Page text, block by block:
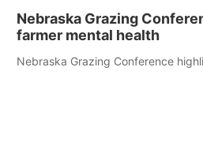
Nebraska Grazing
farmer mental health
Nebraska Grazing Conference